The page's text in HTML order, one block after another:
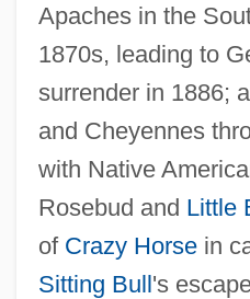
Apaches in the
1870s, leading to
surrender in 1886;
and Cheyennes
with Native
Rosebud and Little
of Crazy Horsein
Sitting Bull's